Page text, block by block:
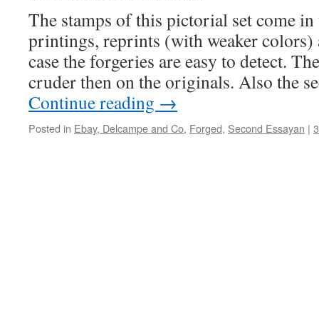
The stamps of this pictorial set come
printings, reprints (with weaker
case the forgeries are easy to detect.
cruder then on the originals. Also the
Continue reading →
Posted in Ebay, Delcampe and Co, Forged, Second Essayan |